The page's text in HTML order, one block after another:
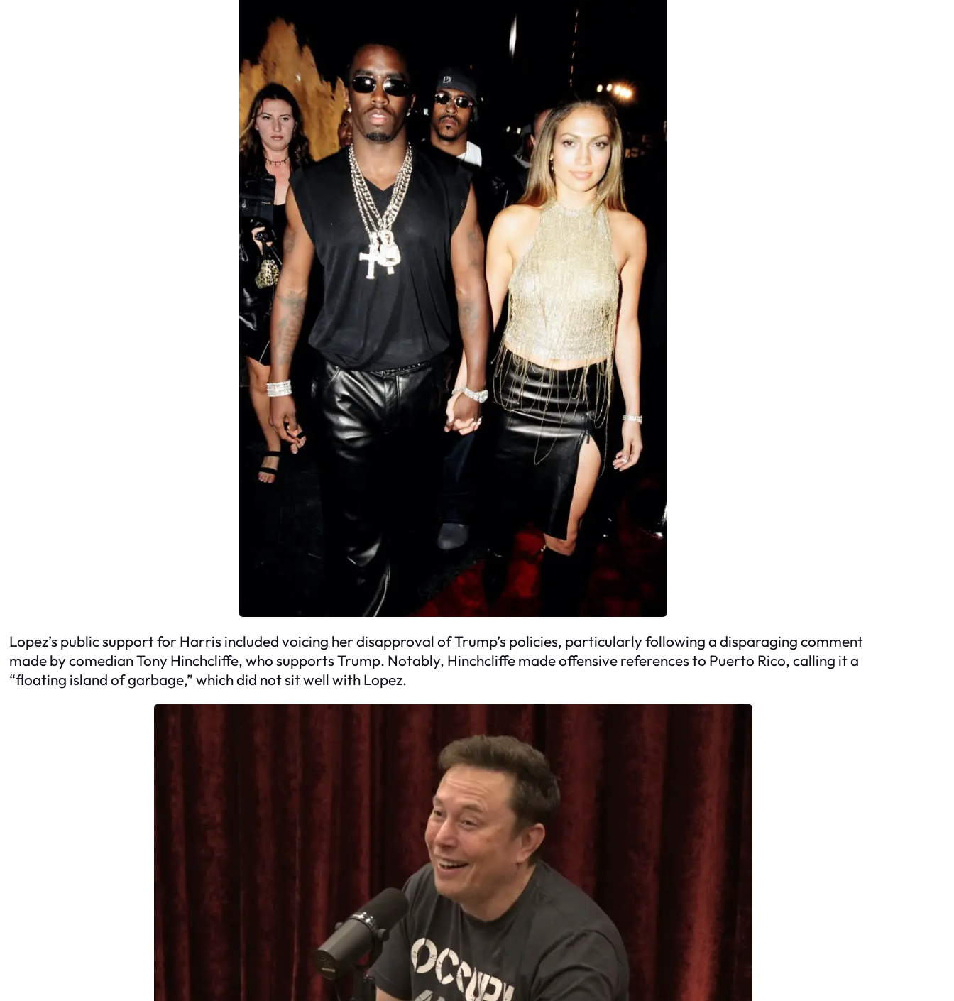
Lopez’s public support for Harris included voicing her disapproval of Trump’s policies, particularly following a disparaging comment
made by comedian Tony Hinchcliffe, who supports Trump. Notably, Hinchcliffe made offensive references to Puerto Rico, calling it a
“floating island of garbage,” which did not sit well with Lopez.